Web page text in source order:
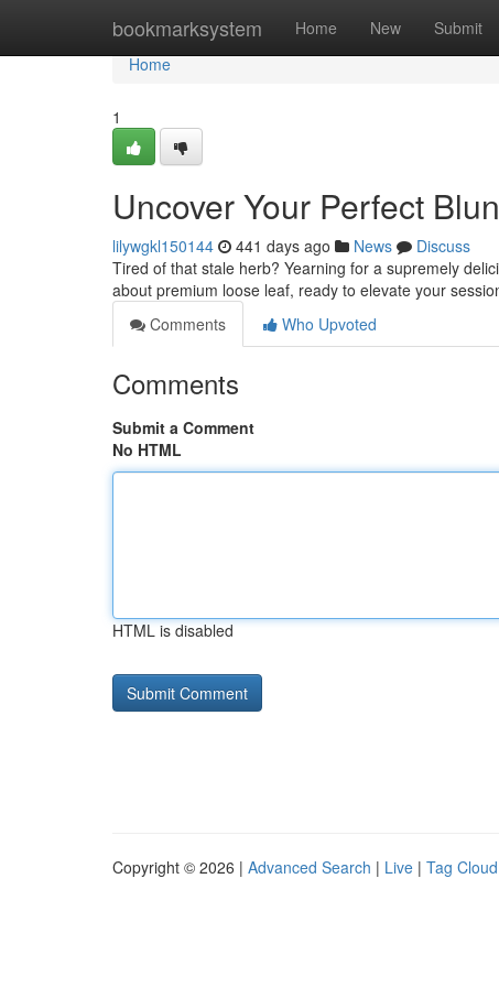
bookmarksystem Home New Submit
Home
Home
1
Uncover Your Perfect
lilywgkl150144 441 days ago News
Discuss
Tired of that stale herb? Yearning for a supremely
about premium loose leaf, ready to elevate your
Comments
Who Upvoted
Comments
Submit a Comment
No HTML
HTML is disabled
Copyright © 2026 | Advanced Search | Live | Tag Cloud